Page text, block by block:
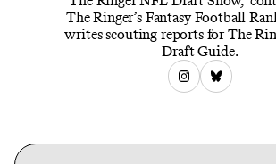
The Ringer’s Fantasy Football
writes scouting reports for The
Draft Guide.